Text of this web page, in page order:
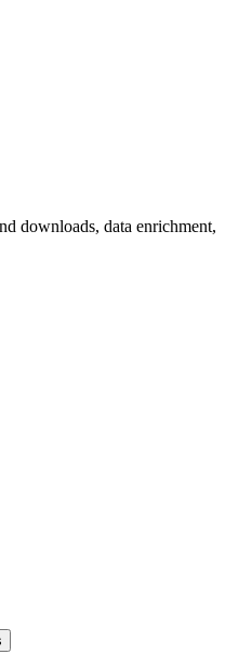
downloads, data enrichment,